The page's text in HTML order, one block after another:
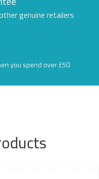
genuine retailers
you spend over £50